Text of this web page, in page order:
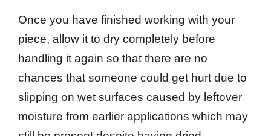
Once you have finished working with your
piece, allow it to dry completely before
handling it again so that there are no
chances that someone could get hurt due to
slipping on wet surfaces caused by leftover
moisture from earlier applications which may